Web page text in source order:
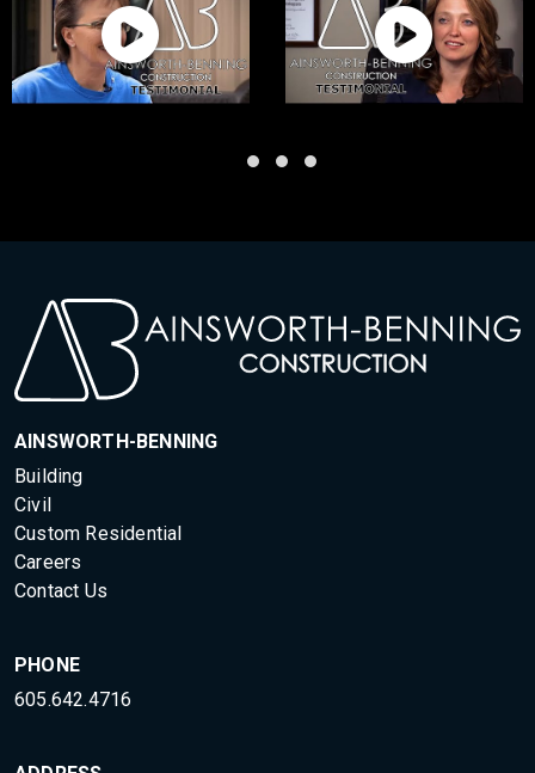
AINSWORTH-BENNING
Building
Civil
Custom Residential
Careers
Contact Us
PHONE
605.642.4716